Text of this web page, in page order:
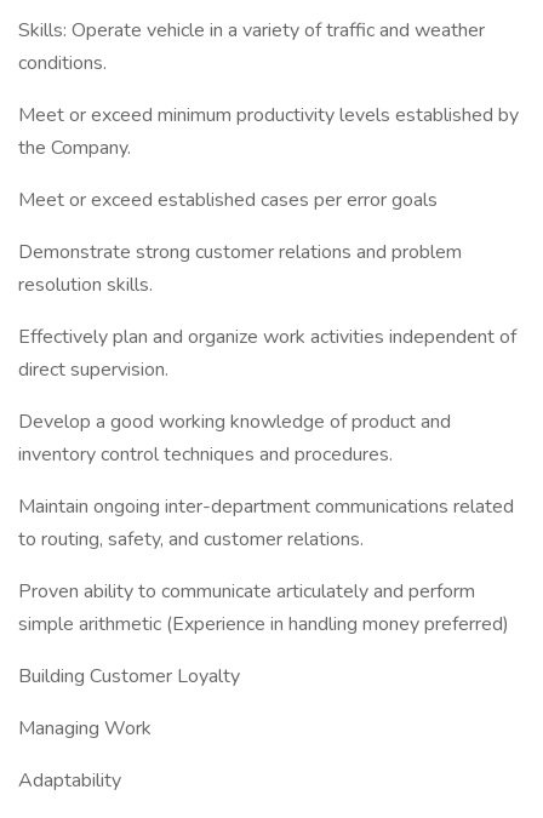
Skills: Operate vehicle in a variety of traffic and weather
conditions.
Meet or exceed minimum productivity levels established by
the Company.
Meet or exceed established cases per error goals
Demonstrate strong customer relations and problem
resolution skills.
Effectively plan and organize work activities independent of
direct supervision.
Develop a good working knowledge of product and
inventory control techniques and procedures.
Maintain ongoing inter-department communications related
to routing, safety, and customer relations.
Proven ability to communicate articulately and perform
simple arithmetic (Experience in handling money preferred)
Building Customer Loyalty
Managing Work
Adaptability